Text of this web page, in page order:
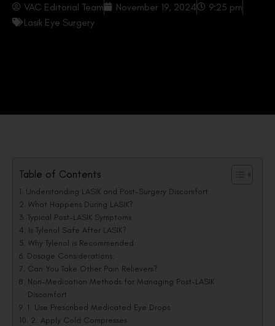
VAC Editorial Team November 19, 2024
9:25 pm
Lasik Eye Surgery
Table of Contents
Understanding LASIK and Post-Surgery Discomfort
What Happens During LASIK?
Typical Post-LASIK Symptoms
Is Tylenol Safe After LASIK?
Why Tylenol is Recommended:
Dosage Considerations:
Can You Take Other Pain Relievers?
Non-Medication Methods for Managing Post-LASIK
Discomfort
1. Use Prescribed Medicated Eye Drops
2. Apply Cold Compresses